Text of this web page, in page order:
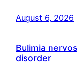
August 6, 2026
Bulimia
disorder